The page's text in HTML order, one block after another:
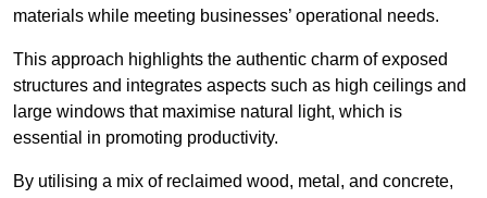
materials while meeting businesses’ operational needs.
This approach highlights the authentic charm of exposed
structures and integrates aspects such as high ceilings and
large windows that maximise natural light, which is
essential in promoting productivity.
By utilising a mix of reclaimed wood, metal, and concrete,